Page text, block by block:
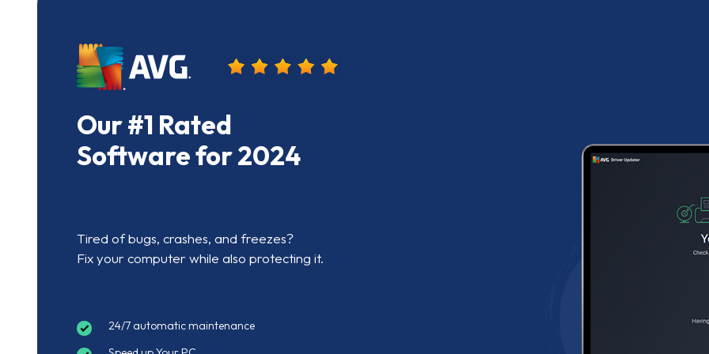
Our #1 Rated
Software for 2024
Tired of bugs, crashes, and freezes?
Fix your computer while also protecting it.
24/7 automatic maintenance